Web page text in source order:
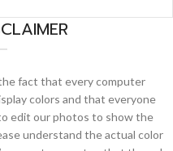
fact that every computer
colors and that everyone
edit our photos to show the
understand the actual color